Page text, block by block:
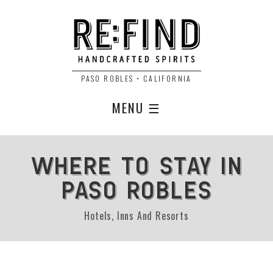
PASO ROBLES • CALIFORNIA
MENU ☰
Where to Stay in
Paso Robles
Hotels, Inns And Resorts